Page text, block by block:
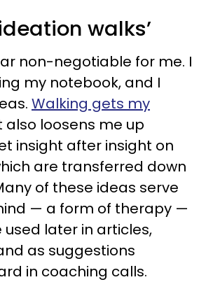
walks’
non-negotiable for me. I
my notebook, and I
Walking gets my
also loosens me up
insight after insight on
are transferred down
of these ideas serve
— a form of therapy —
later in articles,
as suggestions
in coaching calls.